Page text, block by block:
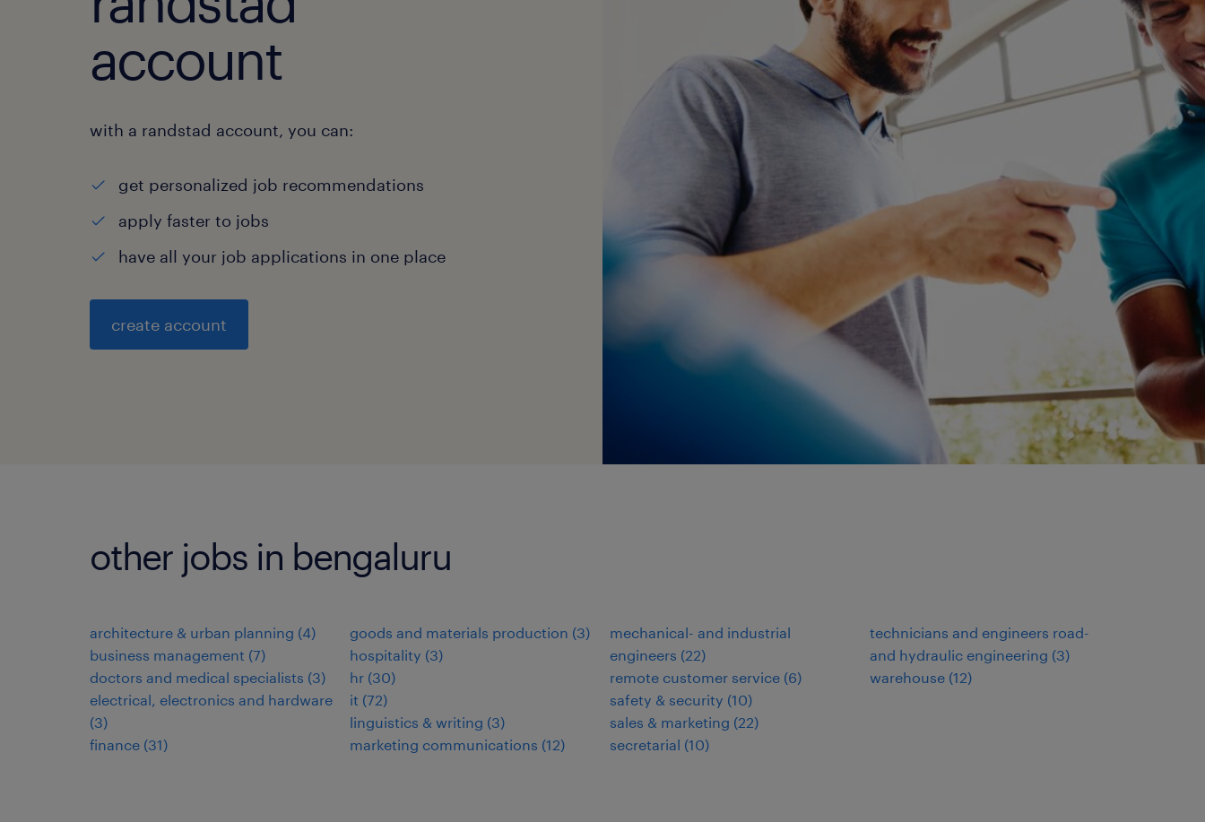
account
with a randstad account, you can:
get personalized job recommendations
apply faster to jobs
have all your job applications in one place
create account
other jobs in bengaluru
architecture & urban planning (4)
business management (7)
doctors and medical specialists (3)
electrical, electronics and hardware
(3)
finance (31)
goods and materials production (3)
hospitality (3)
hr (30)
it (72)
linguistics & writing (3)
marketing communications (12)
mechanical- and industrial
engineers (22)
remote customer service (6)
safety & security (10)
sales & marketing (22)
secretarial (10)
technicians and engineers road-
and hydraulic engineering (3)
warehouse (12)